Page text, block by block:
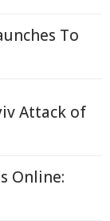
To
Attack of
Online: